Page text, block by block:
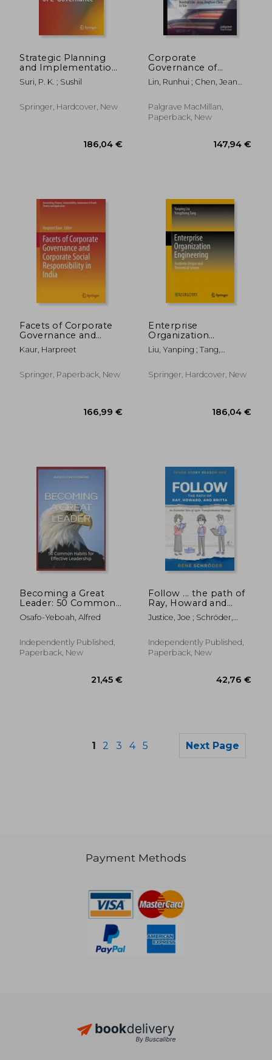
76,51 €
Strategic Planning
and Implementation
of E-Governance
Suri, P. K. ; Sushil
Springer, Hardcover, New
186,04 €
Corporate
Governance of
Chinese Multinational
Corporations: Case
Lin, Runhui ; Chen, Jean
Palgrave MacMillan,
Paperback, New
Facets of Corporate
Governance and
Corporate Social
Responsibility in India
Kaur, Harpreet
Springer, Paperback, New
Enterprise
Organization
Engineering:
Academic Origins and
Liu, Yanping ; Tang,
Springer, Hardcover, New
Becoming a Great
Leader: 50 Common
Habits for Effective
Leadership
Osafo-Yeboah, Alfred
Independently Published,
Paperback, New
Follow ... the path of
Ray, Howard and
Britta: Don't call it
agile transformation,
Justice, Joe ; Schröder,
Independently Published,
Paperback, New
1 2 3 4 5 Next Page
Payment Methods